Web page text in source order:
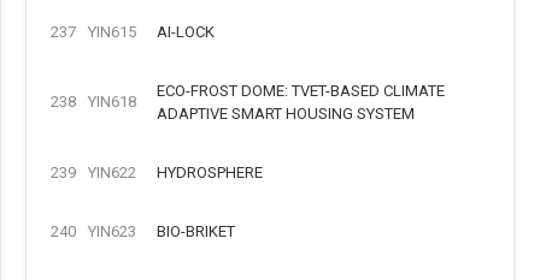
237 YIN615 AI-LOCK
238 YIN618
ECO-FROST DOME: TVET-BASED CLIMATE
ADAPTIVE SMART HOUSING SYSTEM
239 YIN622 HYDROSPHERE
240 YIN623 BIO-BRIKET